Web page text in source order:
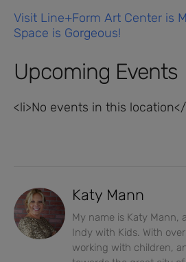
Visit Line+Form Art Center is
Space is Gorgeous!
Upcoming Events
<li>No events in this
Katy Mann
My name is Katy Mann,
Indy with Kids. With
working with children,